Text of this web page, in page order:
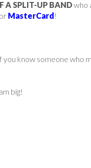
A SPLIT-UP BANDwho
MasterCard !
know someone who
big!